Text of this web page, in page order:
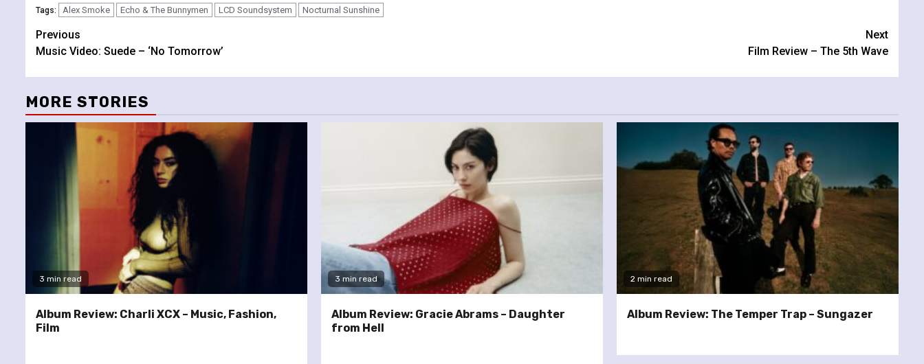
Tags: Alex Smoke Echo & The Bunnymen LCD Soundsystem Nocturnal Sunshine
Continue
Reading
Previous
Music Video: Suede – ‘No Tomorrow’
Next
Film Review – The 5th Wave
MORE STORIES
3 min read
Album Review: Charli XCX – Music, Fashion,
Film
3 min read
Album Review: Gracie Abrams – Daughter
from Hell
2 min read
Album Review: The Temper Trap – Sungazer